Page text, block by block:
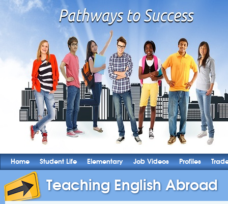
Home Student Life Elementary Job Videos Profiles
Teaching English Abroad